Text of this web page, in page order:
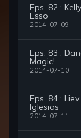
Eps. 82 :
Esso
2014-07-09
Eps. 83 :
Magic!
2014-07-10
Eps. 84 :
Iglesias
2014-07-11